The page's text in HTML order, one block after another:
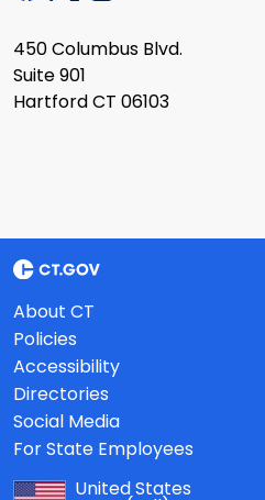
450 Columbus Blvd.
Suite 901
Hartford CT 06103
About CT
Policies
Accessibility
Directories
Social Media
For State Employees
United States